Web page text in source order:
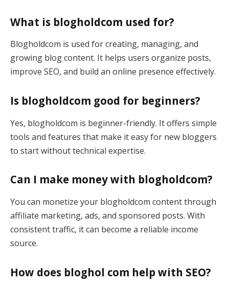
What is blogholdcom used for?
Blogholdcom is used for creating, managing, and
growing blog content. It helps users organize posts,
improve SEO, and build an online presence effectively.
Is blogholdcom good for beginners?
Yes, blogholdcom is beginner-friendly. It offers simple
tools and features that make it easy for new bloggers
to start without technical expertise.
Can I make money with blogholdcom?
You can monetize your blogholdcom content through
affiliate marketing, ads, and sponsored posts. With
consistent traffic, it can become a reliable income
source.
How does bloghol com help with SEO?